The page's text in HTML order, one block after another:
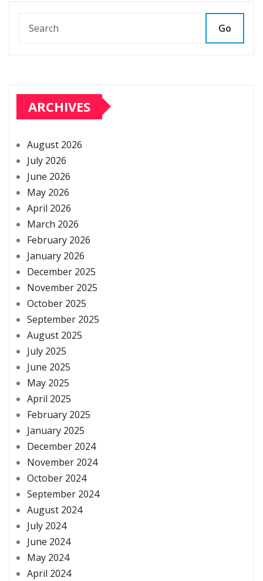
Go
ARCHIVES
August 2026
July 2026
June 2026
May 2026
April 2026
March 2026
February 2026
January 2026
December 2025
November 2025
October 2025
September 2025
August 2025
July 2025
June 2025
May 2025
April 2025
February 2025
January 2025
December 2024
November 2024
October 2024
September 2024
August 2024
July 2024
June 2024
May 2024
April 2024